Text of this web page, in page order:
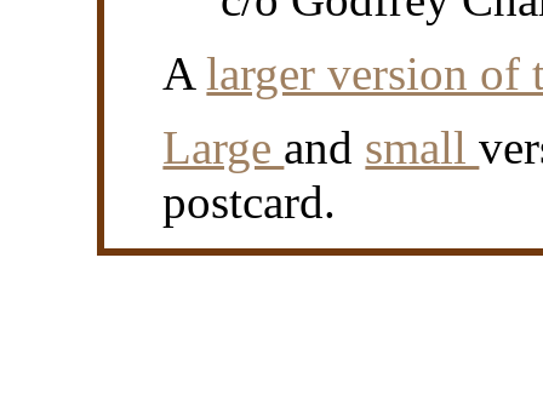
Alarger version of
Large and small
postcard.